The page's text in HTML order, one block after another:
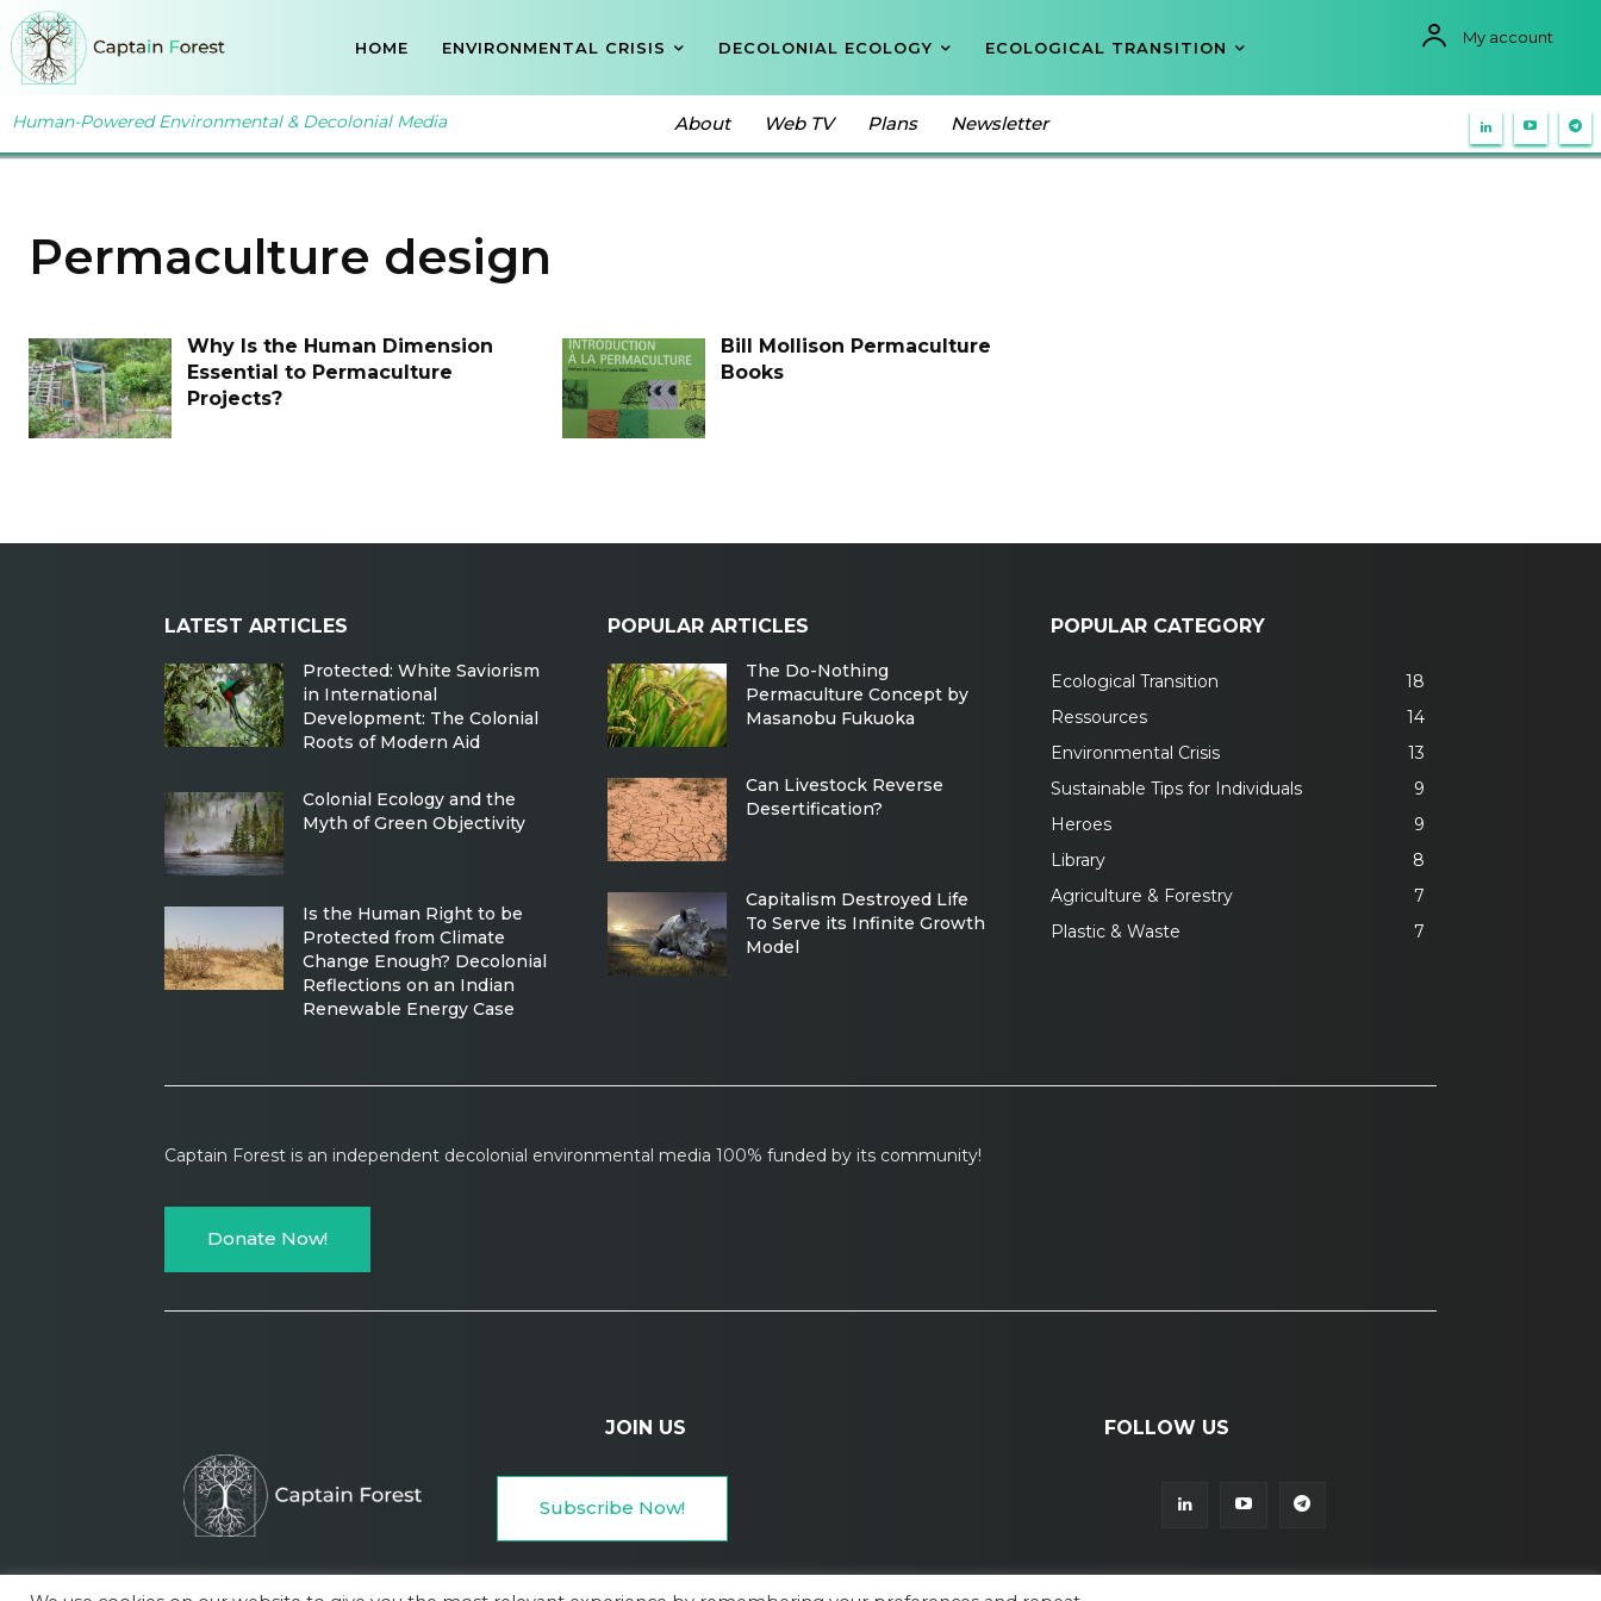
HOME ENVIRONMENTAL CRISIS DECOLONIAL ECOLOGY ECOLOGICAL TRANSITION
My account
Human-Powered Environmental & Decolonial Media About Web TV Plans Newsletter
Permaculture design
Why Is the Human Dimension
Essential to Permaculture
Projects?
Bill Mollison Permaculture
Books
LATEST ARTICLES
Protected: White Saviorism
in International
Development: The Colonial
Roots of Modern Aid
Colonial Ecology and the
Myth of Green Objectivity
Is the Human Right to be
Protected from Climate
Change Enough? Decolonial
Reflections on an Indian
Renewable Energy Case
POPULAR ARTICLES
The Do-Nothing
Permaculture Concept by
Masanobu Fukuoka
Can Livestock Reverse
Desertification?
Capitalism Destroyed Life
To Serve its Infinite Growth
Model
POPULAR CATEGORY
Ecological Transition
18
Ressources
14
Environmental Crisis
13
Sustainable Tips for Individuals
9
Heroes
9
Library
8
Agriculture & Forestry
7
Plastic & Waste
7
Captain Forest is an independent decolonial environmental media 100% funded by its community!
Donate Now!
JOIN US
Subscribe Now!
FOLLOW US